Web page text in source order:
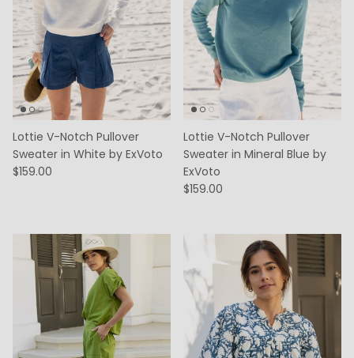
Lottie V-Notch Pullover
Sweater in White by ExVoto
$159.00
Lottie V-Notch Pullover
Sweater in Mineral Blue by
ExVoto
$159.00